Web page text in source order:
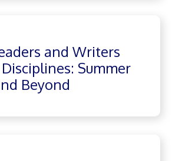
and Writers
Summer
Beyond